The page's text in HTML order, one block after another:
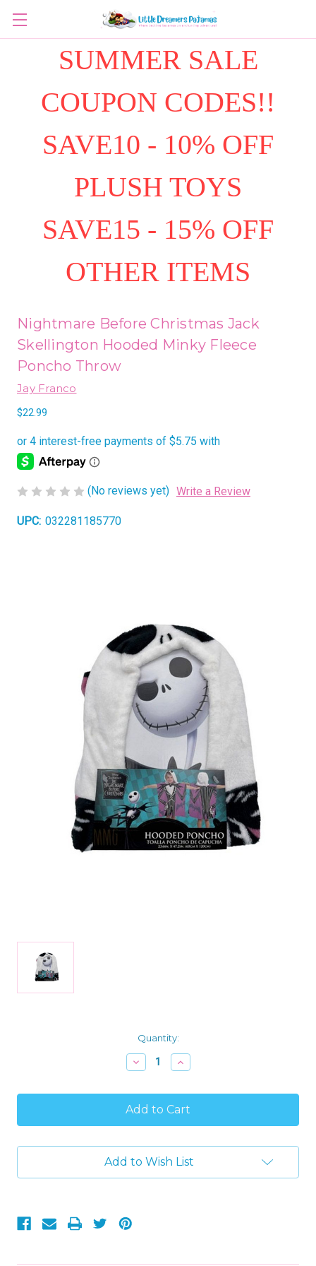
SUMMER SALE
COUPON CODES!!
SAVE10 - 10% OFF
PLUSH TOYS
SAVE15 - 15% OFF
OTHER ITEMS
Nightmare Before Christmas Jack
Skellington Hooded Minky Fleece
Poncho Throw
Jay Franco
$22.99
(No reviews yet) Write a Review
UPC: 032281185770
Quantity:
Decrease
Quantity
Nightmare
Before
Christmas
Jack
Minky
Fleece
Increase
Quantity
Nightmare
Before
Christmas
Jack
Minky
Fleece
Add to Wish List